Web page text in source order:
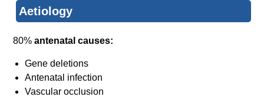
Aetiology
80%antenatal causes:
Gene deletions
Antenatal infection
Vascular occlusion